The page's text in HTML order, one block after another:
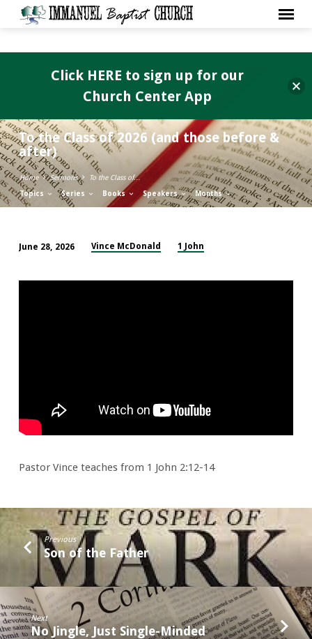
To the Class of 2026 (and those before &
after)
Home Sermons To the Class of…
Topics Series Books Speakers Months
the
after)
June 28, 2026 Vince McDonald 1 John
Pastor Vince teaches from 1 John 2:12-14
Previous
Son of the Father
Next
No Jingle, Just Single-Minded
Click HERE to sign up for our
Church Center App